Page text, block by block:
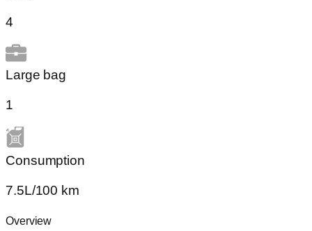
4
Large bag
1
Сonsumption​
7.5L/100 km
Overview